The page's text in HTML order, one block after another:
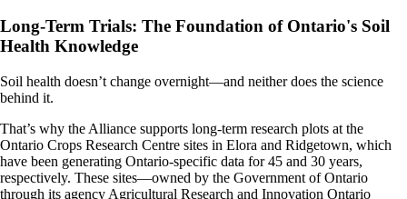
Long-Term Trials: The Foundation of Ontario's Soil
Health Knowledge
Soil health doesn’t change overnight—and neither does the science
behind it.
That’s why the Alliance supports long-term research plots at the
Ontario Crops Research Centre sites in Elora and Ridgetown, which
have been generating Ontario-specific data for 45 and 30 years,
respectively. These sites—owned by the Government of Ontario
through its agency Agricultural Research and Innovation Ontario